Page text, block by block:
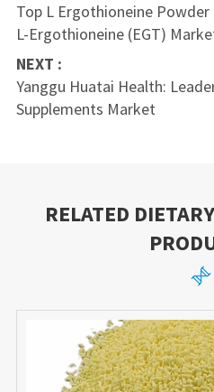
Top L Ergothioneine
L-Ergothioneine (EGT)
NEXT :
Yanggu Huatai Health:
Supplements Market
RELATED
